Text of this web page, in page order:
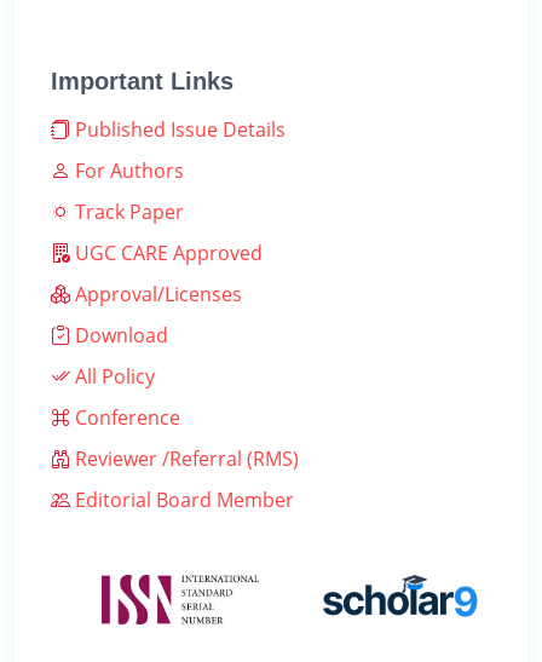
Important Links
Published Issue Details
For Authors
Track Paper
UGC CARE Approved
Approval/Licenses
Download
All Policy
Conference
Reviewer /Referral (RMS)
Editorial Board Member